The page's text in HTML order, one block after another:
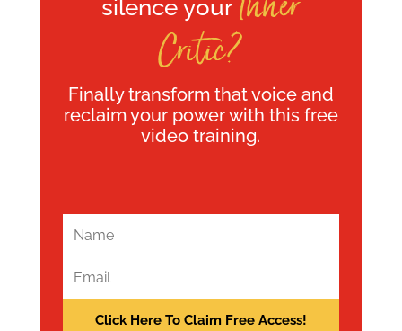
silence your
Critic?
Finally transform that voice and
reclaim your power with this free
video training.